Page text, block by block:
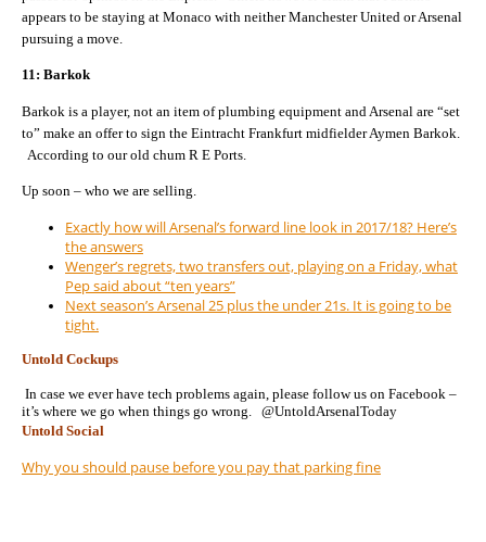
appears to be staying at Monaco with neither Manchester United or Arsenal
pursuing a move.
11: Barkok
Barkok is a player, not an item of plumbing equipment and Arsenal are “set
to” make an offer to sign the Eintracht Frankfurt midfielder Aymen Barkok.
According to our old chum R E Ports.
Up soon – who we are selling.
Exactly how will Arsenal’s forward line look in 2017/18? Here’s
the answers
Wenger’s regrets, two transfers out, playing on a Friday, what
Pep said about “ten years”
Next season’s Arsenal 25 plus the under 21s. It is going to be
tight.
Untold Cockups
In case we ever have tech problems again, please follow us on Facebook –
it’s where we go when things go wrong. @UntoldArsenalToday
Untold Social
Why you should pause before you pay that parking fine